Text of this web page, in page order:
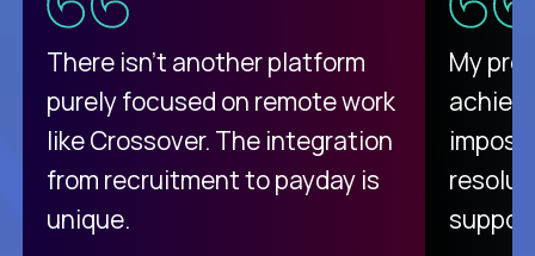
There isn't another platform
purely focused on remote work
like Crossover. The integration
from recruitment to payday is
unique.
My